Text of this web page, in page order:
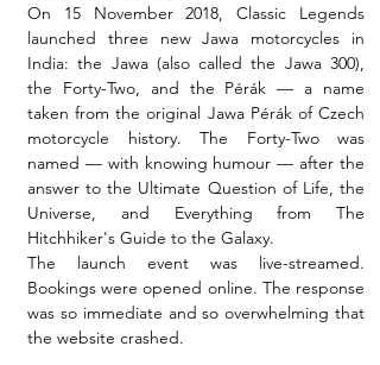
On 15 November 2018, Classic Legends
launched three new Jawa motorcycles in
India: the Jawa (also called the Jawa 300),
the Forty-Two, and the Pérák — a name
taken from the original Jawa Pérák of Czech
motorcycle history. The Forty-Two was
named — with knowing humour — after the
answer to the Ultimate Question of Life, the
Universe, and Everything from The
Hitchhiker's Guide to the Galaxy.
The launch event was live-streamed.
Bookings were opened online. The response
was so immediate and so overwhelming that
the website crashed.